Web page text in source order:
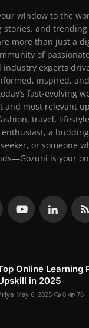
window to the
stories, and
more than just a
of
experts
inspired,
fast-evolving
and most relevant
travel,
a
or someone
is your
Online Learning
in 2025
May 6, 2025 0 76